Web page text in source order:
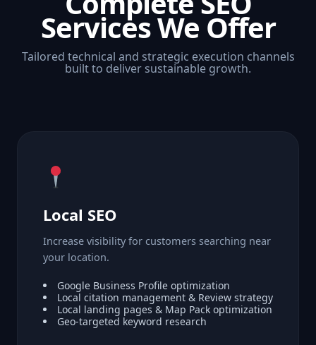
Services We Offer
Tailored technical and strategic execution channels
built to deliver sustainable growth.
Local SEO
Increase visibility for customers searching near
your location.
Google Business Profile optimization
Local citation management & Review strategy
Local landing pages & Map Pack optimization
Geo-targeted keyword research